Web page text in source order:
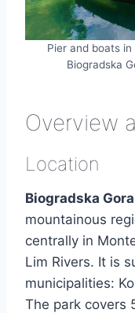
Pier and boats
Biogradska
Overview
Location
Biogradska
mountainous
centrally in
Lim Rivers. It is
municipalities:
The park covers